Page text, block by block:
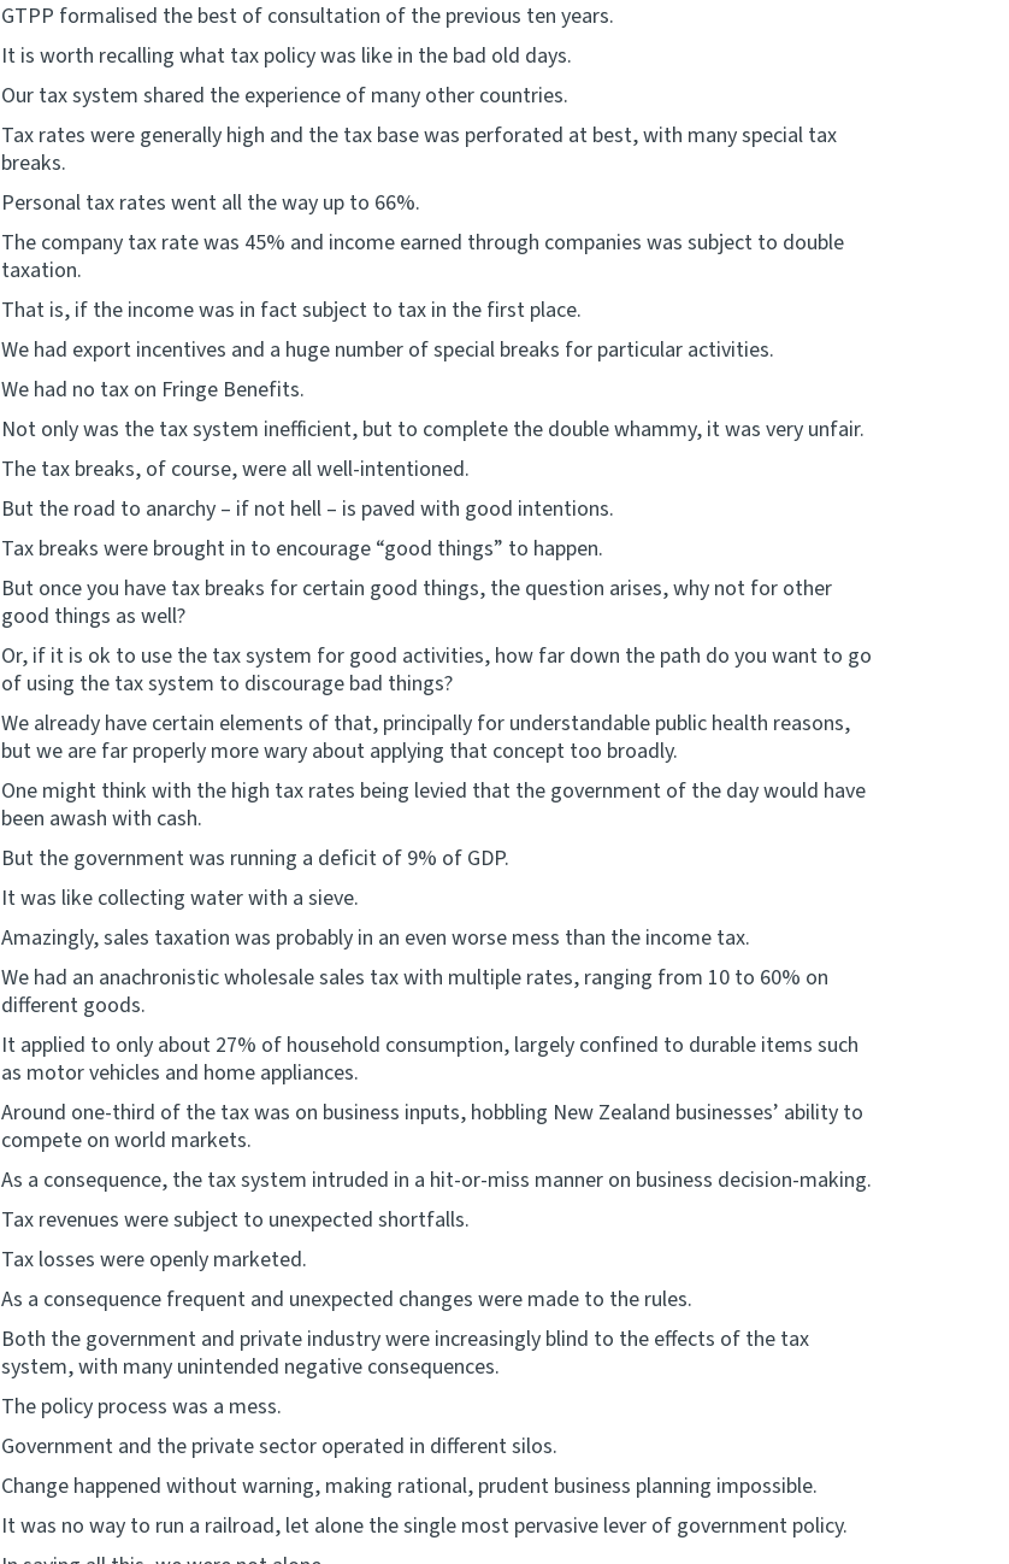
GTPP formalised the best of consultation of the previous ten years.
It is worth recalling what tax policy was like in the bad old days.
Our tax system shared the experience of many other countries.
Tax rates were generally high and the tax base was perforated at best, with many special tax
breaks.
Personal tax rates went all the way up to 66%.
The company tax rate was 45% and income earned through companies was subject to double
taxation.
That is, if the income was in fact subject to tax in the first place.
We had export incentives and a huge number of special breaks for particular activities.
We had no tax on Fringe Benefits.
Not only was the tax system inefficient, but to complete the double whammy, it was very unfair.
The tax breaks, of course, were all well-intentioned.
But the road to anarchy – if not hell – is paved with good intentions.
Tax breaks were brought in to encourage “good things” to happen.
But once you have tax breaks for certain good things, the question arises, why not for other
good things as well?
Or, if it is ok to use the tax system for good activities, how far down the path do you want to go
of using the tax system to discourage bad things?
We already have certain elements of that, principally for understandable public health reasons,
but we are far properly more wary about applying that concept too broadly.
One might think with the high tax rates being levied that the government of the day would have
been awash with cash.
But the government was running a deficit of 9% of GDP.
It was like collecting water with a sieve.
Amazingly, sales taxation was probably in an even worse mess than the income tax.
We had an anachronistic wholesale sales tax with multiple rates, ranging from 10 to 60% on
different goods.
It applied to only about 27% of household consumption, largely confined to durable items such
as motor vehicles and home appliances.
Around one-third of the tax was on business inputs, hobbling New Zealand businesses’ ability to
compete on world markets.
As a consequence, the tax system intruded in a hit-or-miss manner on business decision-making.
Tax revenues were subject to unexpected shortfalls.
Tax losses were openly marketed.
As a consequence frequent and unexpected changes were made to the rules.
Both the government and private industry were increasingly blind to the effects of the tax
system, with many unintended negative consequences.
The policy process was a mess.
Government and the private sector operated in different silos.
Change happened without warning, making rational, prudent business planning impossible.
It was no way to run a railroad, let alone the single most pervasive lever of government policy.